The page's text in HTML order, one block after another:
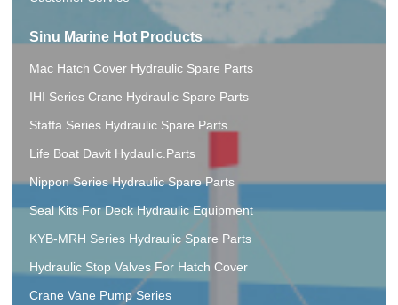
Sinu Marine Hot Products
Mac Hatch Cover Hydraulic Spare Parts
IHI Series Crane Hydraulic Spare Parts
Staffa Series Hydraulic Spare Parts
Life Boat Davit Hydaulic.Parts
Nippon Series Hydraulic Spare Parts
Seal Kits For Deck Hydraulic Equipment
KYB-MRH Series Hydraulic Spare Parts
Hydraulic Stop Valves For Hatch Cover
Crane Vane Pump Series